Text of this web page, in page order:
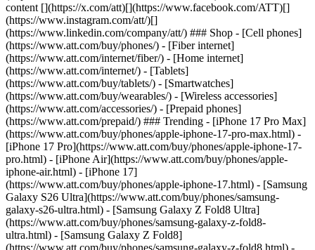
content [](https://x.com/att)[](https://www.facebook.com/ATT)[]
(https://www.instagram.com/att/)[]
(https://www.linkedin.com/company/att/) ### Shop - [Cell phones]
(https://www.att.com/buy/phones/) - [Fiber internet]
(https://www.att.com/internet/fiber/) - [Home internet]
(https://www.att.com/internet/) - [Tablets]
(https://www.att.com/buy/tablets/) - [Smartwatches]
(https://www.att.com/buy/wearables/) - [Wireless accessories]
(https://www.att.com/accessories/) - [Prepaid phones]
(https://www.att.com/prepaid/) ### Trending - [iPhone 17 Pro Max]
(https://www.att.com/buy/phones/apple-iphone-17-pro-max.html) -
[iPhone 17 Pro](https://www.att.com/buy/phones/apple-iphone-17-
pro.html) - [iPhone Air](https://www.att.com/buy/phones/apple-
iphone-air.html) - [iPhone 17]
(https://www.att.com/buy/phones/apple-iphone-17.html) - [Samsung
Galaxy S26 Ultra](https://www.att.com/buy/phones/samsung-
galaxy-s26-ultra.html) - [Samsung Galaxy Z Fold8 Ultra]
(https://www.att.com/buy/phones/samsung-galaxy-z-fold8-
ultra.html) - [Samsung Galaxy Z Fold8]
(https://www.att.com/buy/phones/samsung-galaxy-z-fold8.html) -